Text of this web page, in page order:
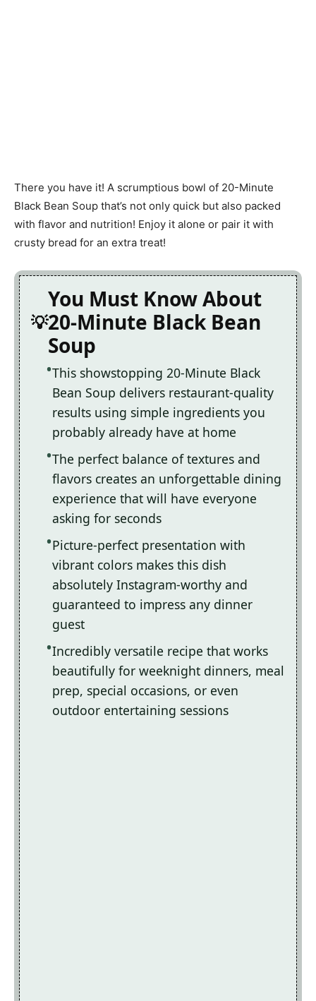
There you have it! A scrumptious bowl of 20-Minute
Black Bean Soup that’s not only quick but also packed
with flavor and nutrition! Enjoy it alone or pair it with
crusty bread for an extra treat!
You Must Know About
20-Minute Black Bean
Soup
This showstopping 20-Minute Black
Bean Soup delivers restaurant-quality
results using simple ingredients you
probably already have at home
The perfect balance of textures and
flavors creates an unforgettable dining
experience that will have everyone
asking for seconds
Picture-perfect presentation with
vibrant colors makes this dish
absolutely Instagram-worthy and
guaranteed to impress any dinner
guest
Incredibly versatile recipe that works
beautifully for weeknight dinners, meal
prep, special occasions, or even
outdoor entertaining sessions